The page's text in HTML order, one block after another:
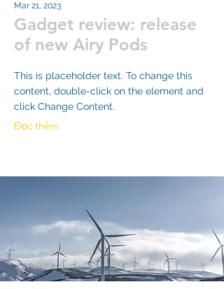
Mar 21, 2023
Gadget review: release
of new Airy Pods
This is placeholder text. To change this
content, double-click on the element and
click Change Content.
Đọc thêm